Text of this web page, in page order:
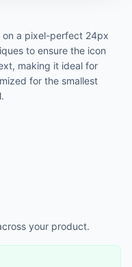
on a pixel-perfect 24px
to ensure the icon
making it ideal for
for the smallest
your product.